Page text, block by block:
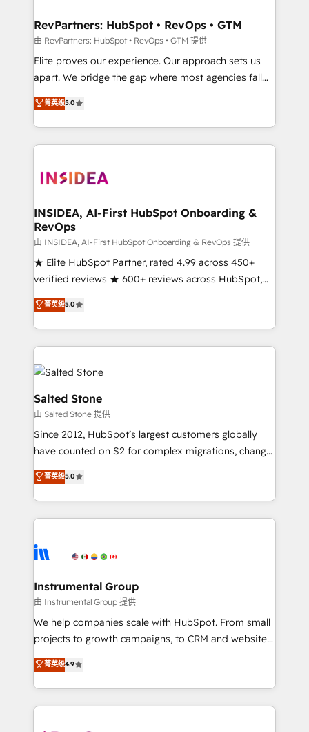
scale. 🏆 HubSpot’s CEO called us “the partner of the
future.” Others agree it is proof of trust built through
measurable impact.
RevPartners: HubSpot • RevOps • GTM
由 RevPartners: HubSpot • RevOps • GTM 提供
Elite proves our experience. Our approach sets us
apart. We bridge the gap where most agencies fall
short by combining GTM strategy with technical
execution to solve the right problem with the right
solution. As the only firm in the world to hold Elite
Partner Accreditations with both HubSpot and Clay,
architecture, pipeline generation, data intelligence,
Choose RP: - Secure: Soc2 compliant 🛡️ - Pricing:
Implementations starting at $1,5k 💵 - Speed: Launch
in 14 days ⚡ - Global: 250 professionals across five
continents 🌐 - Scale: Fastest tiering Elite HubSpot
Partner 🪴 - Sales Hub: More implementations than
Salesforce addicts to HubSpot evangelists 🧡 Don't
hire a marketing agency for an Ops problem. Don't
菁英级5.0
INSIDEA, AI-First HubSpot Onboarding &
RevOps
由 INSIDEA, AI-First HubSpot Onboarding & RevOps 提供
★ Elite HubSpot Partner, rated 4.99 across 450+
verified reviews ★ 600+ reviews across HubSpot,
G2 & Clutch ★ 150+ in-house HubSpot-certified
experts ★ 1,500+ implementations across 25+
countries ★ AI-first, RevOps-led, onboarding-
obsessed INSIDEA helps growing companies turn
HubSpot into a revenue engine. We onboard your
team, migrate your data, and build AI-powered
workflows that drive adoption from week one, in
your time zone. What we do: ➤ Onboarding: Live in
weeks, with workflows built around your business,
not a template. ➤ Migration: Move from any legacy
CRM. Zero downtime, full data integrity. ➤
Implementation: Configure HubSpot to run your
revenue process. Sales, marketing, and service wired
Ongoing Management: Monthly tune-ups, feature
rollouts, adoption coaching. Buying HubSpot,
built for the work.
菁英级5.0
Salted Stone
由 Salted Stone 提供
Since 2012, HubSpot’s largest customers globally
have counted on S2 for complex migrations, change
management, systems integration, and creative
solutions that deliver measurable impact and
transform brand experiences As one of the few full-
service creative agencies in the HubSpot
winning design to build scalable, globally
marketing campaigns, & RevOps frameworks that
fuel long-term success We connect the entire
customer lifecycle through seamless integrations,
ensure long-term adoption with change-
and service to drive sustainable growth With 6 key
HubSpot accreditations and experience across
菁英级5.0
Instrumental Group
由 Instrumental Group 提供
We help companies scale with HubSpot. From small
projects to growth campaigns, to CRM and websites.
Hire an agency that's experienced in every inch of
HubSpot and willing to work hand-in-hand with your
team to simplify the complex and build a better
experience for your team and customers.
菁英级4.9